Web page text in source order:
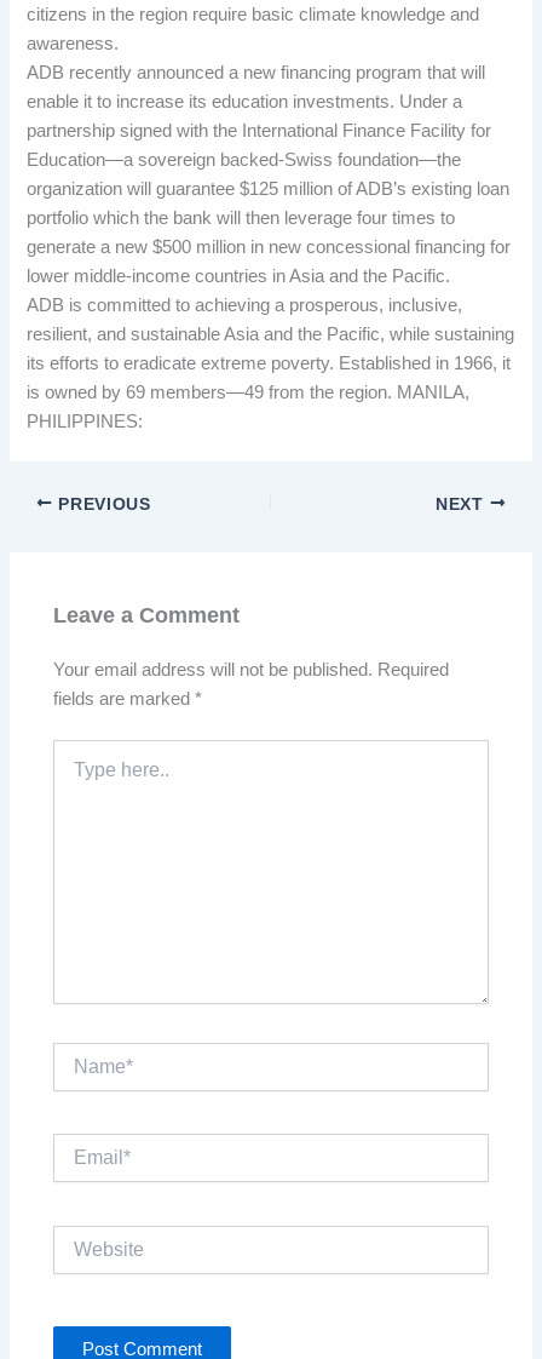
citizens in the region require basic climate knowledge and
awareness.
ADB recently announced a new financing program that will
enable it to increase its education investments. Under a
partnership signed with the International Finance Facility for
Education—a sovereign backed-Swiss foundation—the
organization will guarantee $125 million of ADB’s existing loan
portfolio which the bank will then leverage four times to
generate a new $500 million in new concessional financing for
lower middle-income countries in Asia and the Pacific.
ADB is committed to achieving a prosperous, inclusive,
resilient, and sustainable Asia and the Pacific, while sustaining
its efforts to eradicate extreme poverty. Established in 1966, it
is owned by 69 members—49 from the region. MANILA,
PHILIPPINES:
PREVIOUS NEXT
Leave a Comment
Your email address will not be published. Required
fields are marked*
here..
Email*